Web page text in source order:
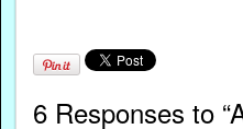
6 Responses to